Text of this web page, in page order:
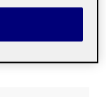
mediation,
both also taken